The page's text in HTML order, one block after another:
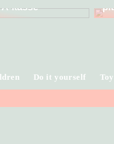
kasse
Do it yourself